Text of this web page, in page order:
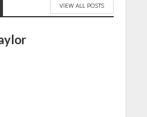
VIEW ALL POSTS